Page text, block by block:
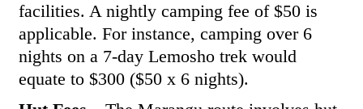
facilities. A nightly camping fee of $50 is
applicable. For instance, camping over 6
nights on a 7-day Lemosho trek would
equate to $300 ($50 x 6 nights).